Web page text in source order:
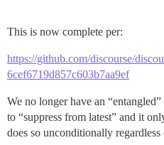
This is now complete per:
https://github.com/discourse/
6cef6719d857c603b7aa9ef
We no longer have an
to “suppress from latest” and it
does so unconditionally regardless